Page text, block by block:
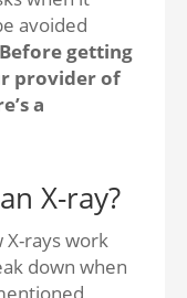
avoided
Before getting
provider of
a
X-ray?
X-rays work
down when